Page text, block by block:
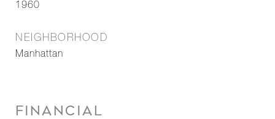
1960
NEIGHBORHOOD
Manhattan
FINANCIAL